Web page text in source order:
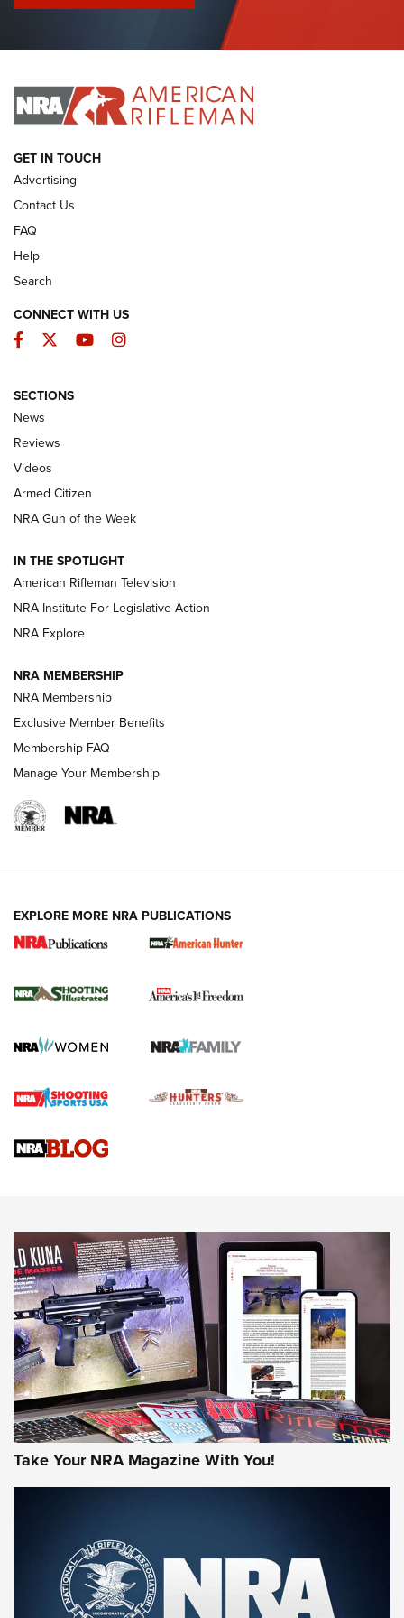
I Have This Old Gun: Colt Detective Special | An Official
I HAVE THIS OLD GUN I HAVE THIS OLD GUN
ARMED CITIZEN
The Armed Citizen® Aug. 7, 2026 | An
Official Journal Of The NRA
ARMED CITIZEN
ONLINE
NRA Women | The Armed Citizen® Reload August 7, 2026
NRA Women | The Armed Citizen® Reload July 24, 2026
ARMED CITIZEN
AMERICAN RIFLEMAN NEWS
New for 2026: KJI K950 Tripod and Titan
The NRA
Screwworm Invasion Stalling at the Southern Border | An
Braves Defy Hunting & Fishing Night Scarcity in MLB | An
Sierra Presents 3 New Rifle Bullets | An Official Journal Of
NEWS NEWS
AMERICAN RIFLEMAN REVIEWS
Rifleman Review: Mossberg 990
Aftershock | An Official Journal Of The
NRA
GET IN TOUCH
Advertising
Contact Us
FAQ
Help
Search
CONNECT WITH US
Facebook
TwitterYouTubeInstagram
SECTIONS
News
Reviews
Videos
Armed Citizen
NRA Gun of the Week
IN THE SPOTLIGHT
American Rifleman Television
NRA Institute For Legislative Action
NRA Explore
NRA MEMBERSHIP
NRA Membership
Exclusive Member Benefits
Membership FAQ
Manage Your Membership
EXPLORE MORE NRA PUBLICATIONS
Take Your NRA Magazine With You!